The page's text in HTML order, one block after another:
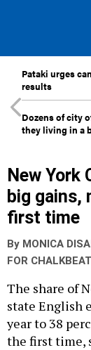
Pataki urges
results
Dozens of city
they living in a
New York
big gains,
first time
By MONICA
FOR
The share of
state English
year to 38
the first time,